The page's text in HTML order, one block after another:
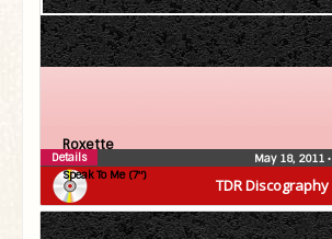
TDR Discography
Roxette
Speak To Me (7″)
May 18, 2011 •
Details